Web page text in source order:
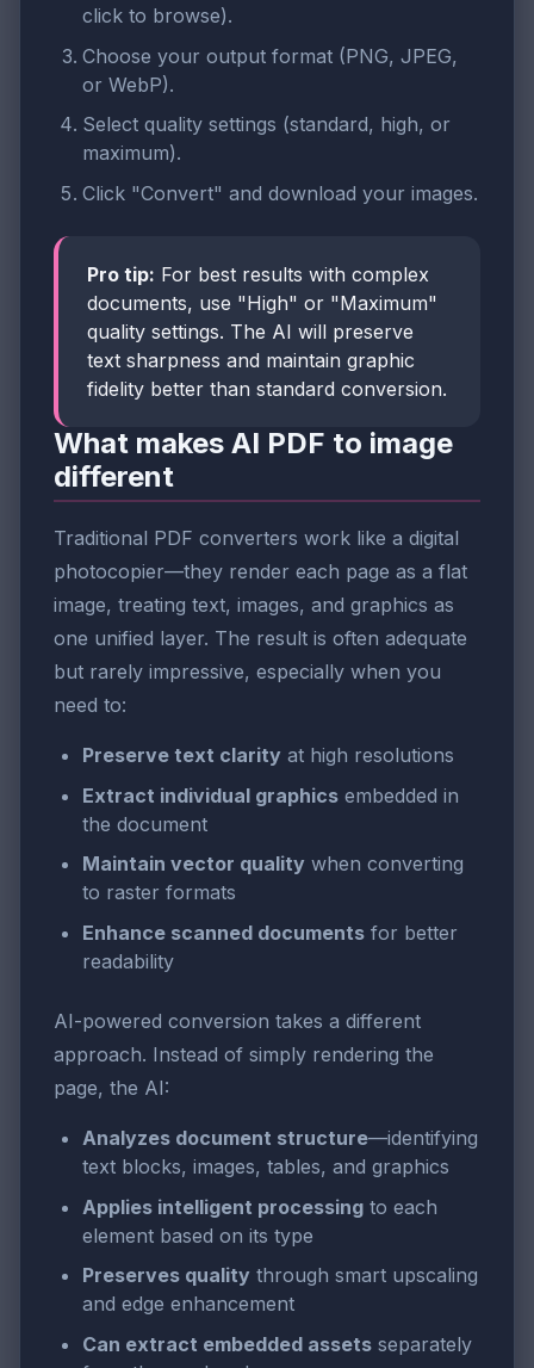
click to browse).
Choose your output format (PNG, JPEG,
or WebP).
Select quality settings (standard, high, or
maximum).
Click "Convert" and download your images.
Pro tip: For best results with complex
documents, use "High" or "Maximum"
quality settings. The AI will preserve
text sharpness and maintain graphic
fidelity better than standard conversion.
What makes AI PDF to image
different
Traditional PDF converters work like a digital
photocopier—they render each page as a flat
image, treating text, images, and graphics as
one unified layer. The result is often adequate
but rarely impressive, especially when you
need to:
Preserve text clarity at high resolutions
Extract individual graphics embedded in
the document
Maintain vector quality when converting
to raster formats
Enhance scanned documents for better
readability
AI-powered conversion takes a different
approach. Instead of simply rendering the
page, the AI:
Analyzes document structure—identifying
text blocks, images, tables, and graphics
Applies intelligent processing to each
element based on its type
Preserves quality through smart upscaling
and edge enhancement
Can extract embedded assets separately